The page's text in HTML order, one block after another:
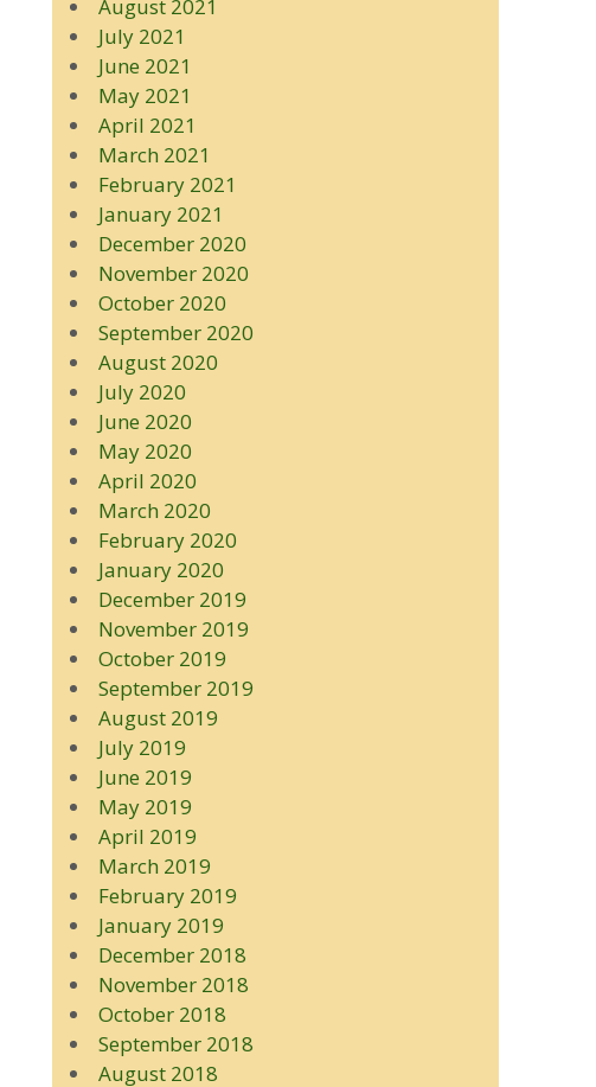
August 2021
July 2021
June 2021
May 2021
April 2021
March 2021
February 2021
January 2021
December 2020
November 2020
October 2020
September 2020
August 2020
July 2020
June 2020
May 2020
April 2020
March 2020
February 2020
January 2020
December 2019
November 2019
October 2019
September 2019
August 2019
July 2019
June 2019
May 2019
April 2019
March 2019
February 2019
January 2019
December 2018
November 2018
October 2018
September 2018
August 2018